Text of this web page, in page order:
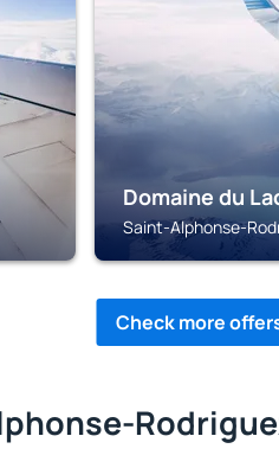
Domaine du
Saint-Alphonse-
Check more